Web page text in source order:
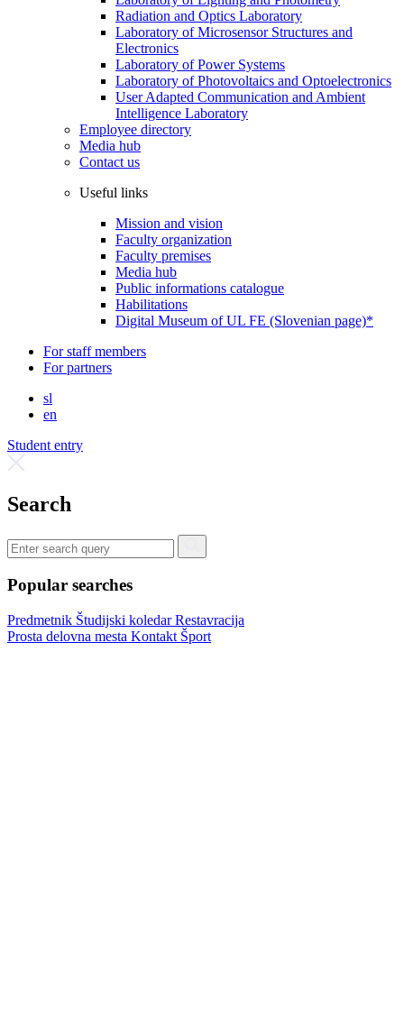
Radiation and Optics Laboratory
Laboratory of Microsensor Structures and
Electronics
Laboratory of Power Systems
Laboratory of Photovoltaics and Optoelectronics
User Adapted Communication and Ambient
Intelligence Laboratory
Employee directory
Media hub
Contact us
Useful links
Mission and vision
Faculty organization
Faculty premises
Media hub
Public informations catalogue
Habilitations
Digital Museum of UL FE (Slovenian page)*
For staff members
For partners
sl
en
Student entry
Search
Popular searches
Predmetnik Študijski koledarRestavracija
Prosta delovna mesta Kontakt Šport